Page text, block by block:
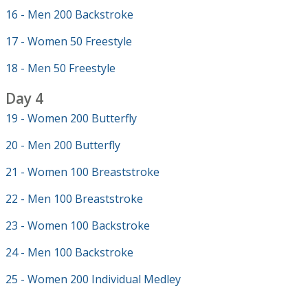
16 - Men 200 Backstroke
17 - Women 50 Freestyle
18 - Men 50 Freestyle
Day 4
19 - Women 200 Butterfly
20 - Men 200 Butterfly
21 - Women 100 Breaststroke
22 - Men 100 Breaststroke
23 - Women 100 Backstroke
24 - Men 100 Backstroke
25 - Women 200 Individual Medley